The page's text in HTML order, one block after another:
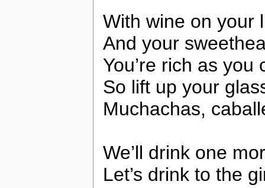
With wine on your
And your
You’re rich as you
So lift up your
Muchachas,
We’ll drink one
Let’s drink to the